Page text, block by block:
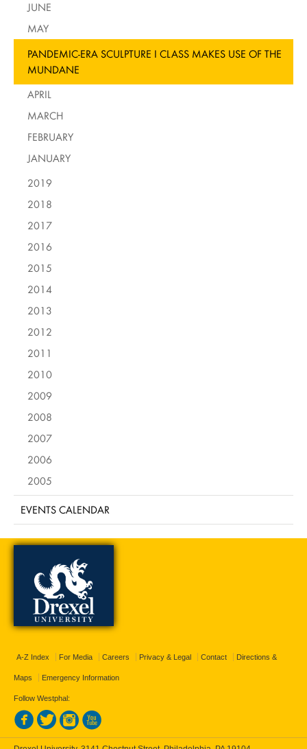
JUNE
MAY
PANDEMIC-ERA SCULPTURE I CLASS MAKES USE OF THE
MUNDANE
APRIL
MARCH
FEBRUARY
JANUARY
2019
2018
2017
2016
2015
2014
2013
2012
2011
2010
2009
2008
2007
2006
2005
EVENTS CALENDAR
A-Z Index For Media Careers Privacy & Legal Contact Directions &
Maps Emergency Information
Follow Westphal: